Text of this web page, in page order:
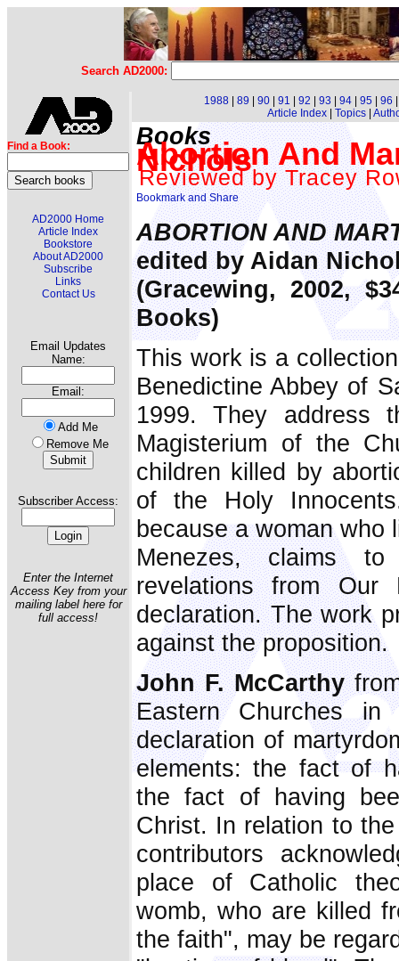
Search AD2000:
Find a Book:
AD2000 Home
Article Index
Bookstore
About AD2000
Subscribe
Links
Contact Us
Email Updates
Name:
Email:
Add Me
Remove Me
Subscriber Access:
Enter the Internet
Access Key from your
mailing label here for
full access!
1988 89 90 91 92 93 94 95 96
Article Index| Topics|
Books
Abortion And
Nichols
Reviewed by Tracey
ABORTION AND
edited by Aidan
(Gracewing, 2002,
Books)
This work is a
Benedictine Abbey of
1999. They address
Magisterium of the
children killed by
of the Holy
because a woman who
Menezes, claims
revelations from
declaration. The work
against the proposition.
John F. McCarthy
Eastern Churches
declaration of
elements: the fact of
the fact of having
Christ. In relation to
contributors
place of Catholic
womb, who are killed
the faith", may be